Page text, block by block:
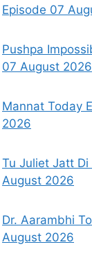
Episode 07
Pushpa
07 August 2026
Mannat Today
2026
Tu Juliet Jatt
August 2026
Dr. Aarambhi
August 2026